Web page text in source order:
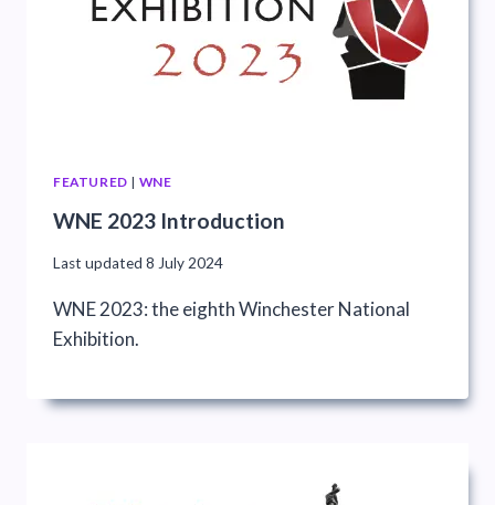
FEATURED | WNE
WNE 2023 Introduction
Last updated 8 July 2024
WNE 2023: the eighth Winchester National
Exhibition.